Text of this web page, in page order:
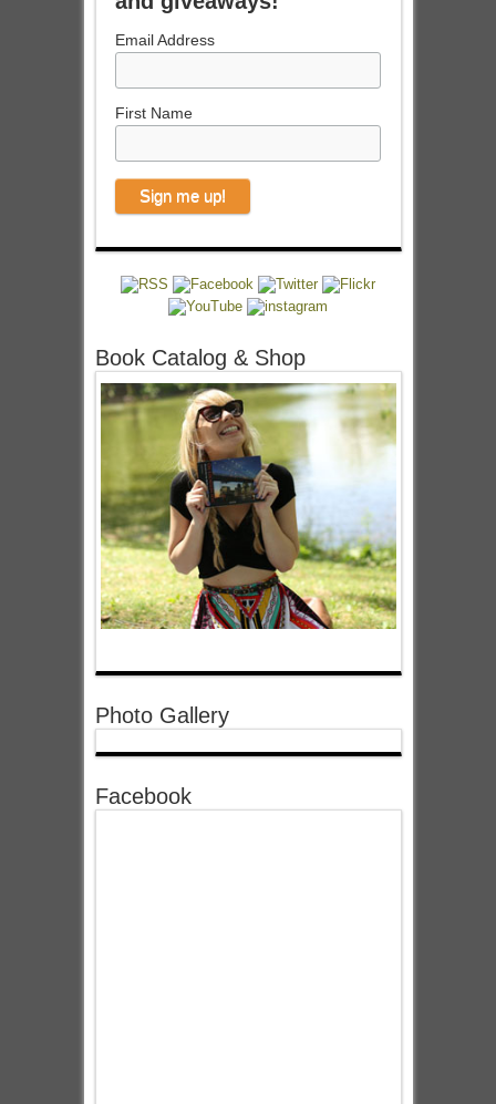
Email Address
First Name
Book Catalog & Shop
Photo Gallery
Facebook